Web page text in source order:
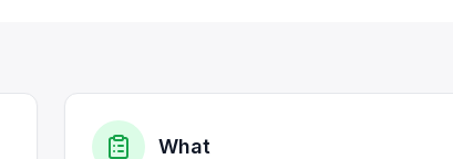
What